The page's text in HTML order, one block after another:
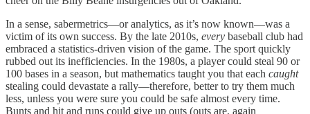
In a sense, sabermetrics—or analytics, as it’s now known—was a
victim of its own success. By the late 2010s, every baseball club had
embraced a statistics-driven vision of the game. The sport quickly
rubbed out its inefficiencies. In the 1980s, a player could steal 90 or
100 bases in a season, but mathematics taught you that each caught
stealing could devastate a rally—therefore, better to try them much
less, unless you were sure you could be safe almost every time.
Bunts and hit and runs could give up outs (outs are, again